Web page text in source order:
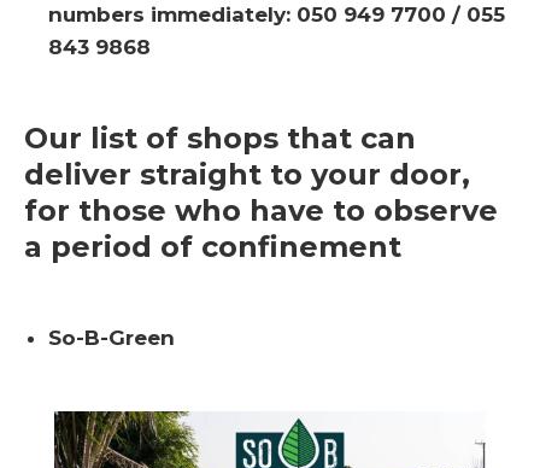
numbers immediately: 050 949 7700 / 055
843 9868
Our list of shops that can
deliver straight to your door,
for those who have to observe
a period of confinement
So-B-Green